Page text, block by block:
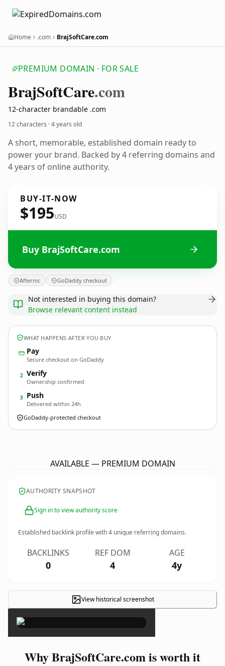
Home .com BrajSoftCare.com
PREMIUM DOMAIN · FOR SALE
BrajSoftCare.com
12-character brandable .com
12 characters ·4 years old
A short, memorable, established domain ready to
power your brand. Backed by 4 referring domains and
4 years of online authority.
BUY-IT-NOW
$195USD
Buy BrajSoftCare.com
Afternic GoDaddy checkout
Not interested in buying this domain?
Browse relevant content instead
WHAT HAPPENS AFTER YOU BUY
Pay
Secure checkout on GoDaddy
2 Verify
Ownership confirmed
3 Push
Delivered within 24h
GoDaddy-protected checkout
AVAILABLE — PREMIUM DOMAIN
AUTHORITY SNAPSHOT
Sign in to view authority score
Established backlink profile with4 unique referring domains.
BACKLINKS
0
REF DOM
4
AGE
4y
View historical screenshot
×
Why BrajSoftCare.com is worth it